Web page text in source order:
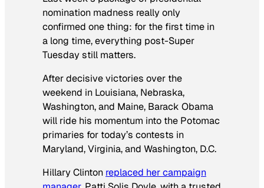
nomination madness really only
confirmed one thing: for the first time in
a long time, everything post-Super
Tuesday still matters.
After decisive victories over the
weekend in Louisiana, Nebraska,
Washington, and Maine, Barack Obama
will ride his momentum into the Potomac
primaries for today’s contests in
Maryland, Virginia, and Washington, D.C.
Hillary Clinton replaced her campaign